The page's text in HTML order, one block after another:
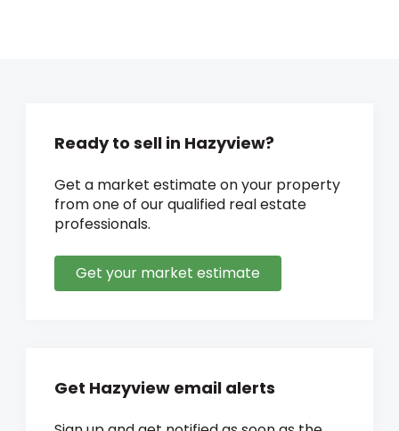
Ready to sell in Hazyview?
Get a market estimate on your property
from one of our qualified real estate
professionals.
Get your market estimate
Get Hazyview email alerts